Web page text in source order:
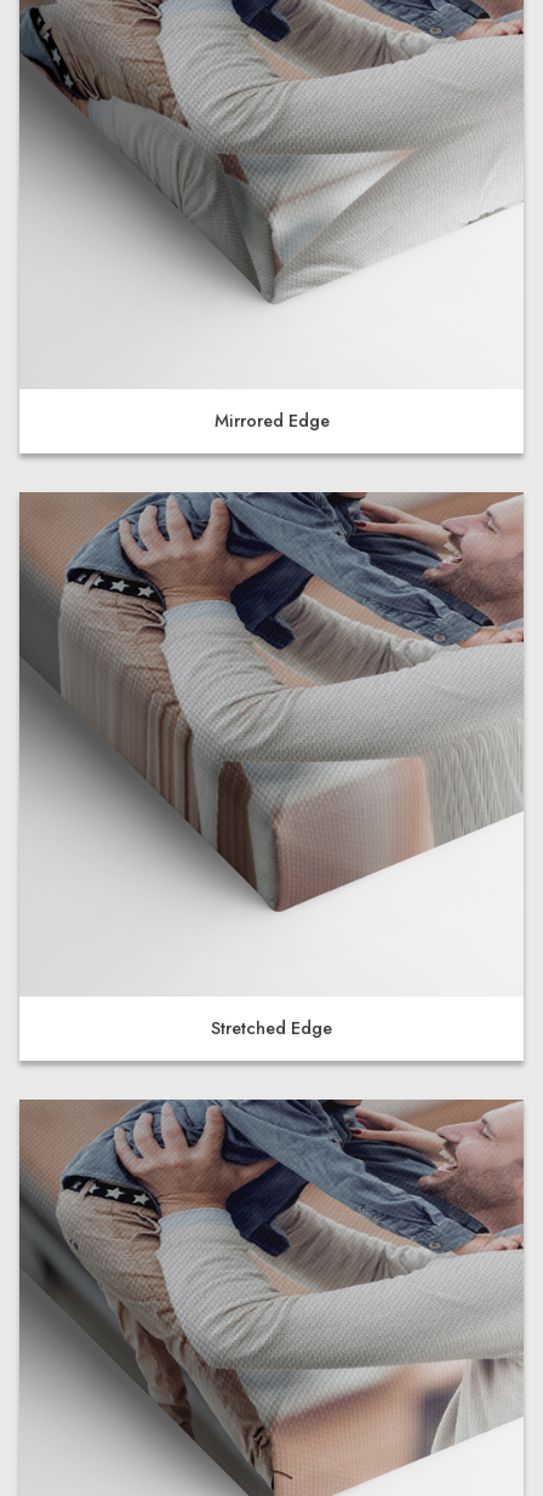
Mirrored Edge
Stretched Edge